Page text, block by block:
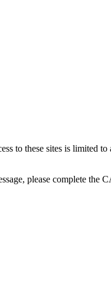
to these sites is limited
please complete